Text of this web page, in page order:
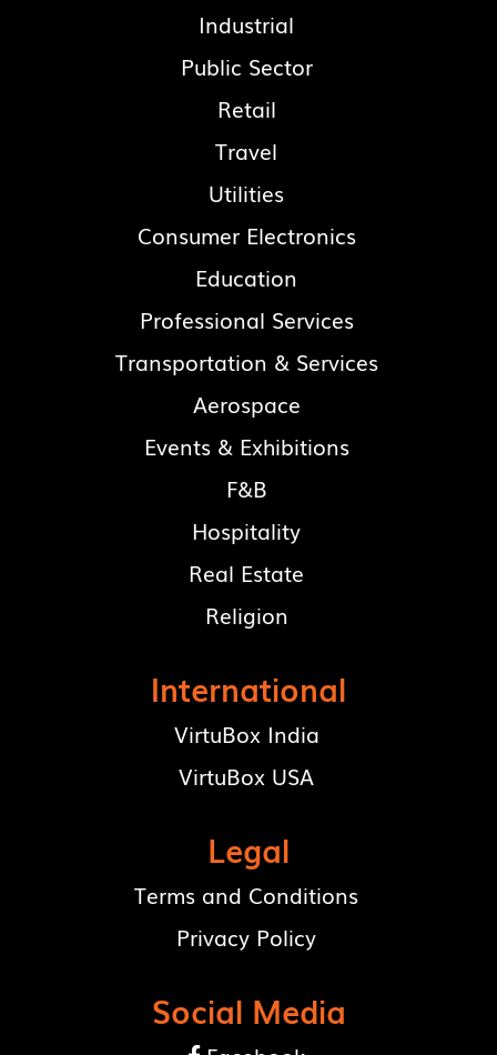
Industrial
Public Sector
Retail
Travel
Utilities
Consumer Electronics
Education
Professional Services
Transportation & Services
Aerospace
Events & Exhibitions
F&B
Hospitality
Real Estate
Religion
International
VirtuBox India
VirtuBox USA
Legal
Terms and Conditions
Privacy Policy
Social Media